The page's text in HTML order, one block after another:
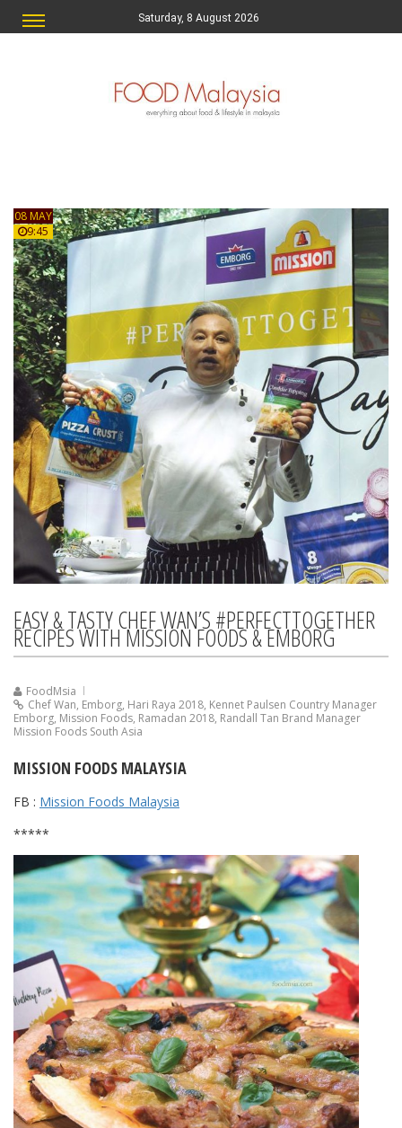
Saturday, 8 August 2026
08 MAY
9:45
EASY & TASTY CHEF WAN’S #PERFECTTOGETHER
RECIPES WITH MISSION FOODS & EMBORG
FoodMsia
Chef Wan, Emborg, Hari Raya 2018, Kennet Paulsen Country Manager
Emborg, Mission Foods, Ramadan 2018, Randall Tan Brand Manager
Mission Foods South Asia
MISSION FOODS MALAYSIA
FB : Mission Foods Malaysia
*****